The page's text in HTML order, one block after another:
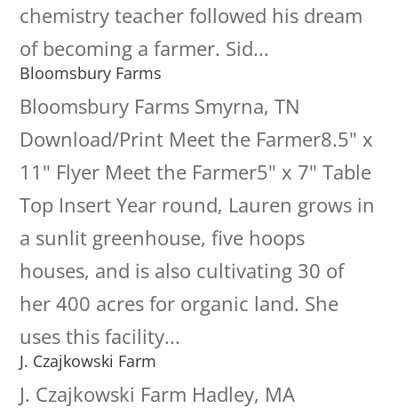
chemistry teacher followed his dream
of becoming a farmer. Sid...
Bloomsbury Farms
Bloomsbury Farms Smyrna, TN
Download/Print Meet the Farmer8.5" x
11" Flyer Meet the Farmer5" x 7" Table
Top Insert Year round, Lauren grows in
a sunlit greenhouse, five hoops
houses, and is also cultivating 30 of
her 400 acres for organic land. She
uses this facility...
J. Czajkowski Farm
J. Czajkowski Farm Hadley, MA